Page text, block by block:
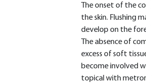
The onset of the
the skin. Flushing
develop on the
The absence of
excess of soft
become involved
topical with